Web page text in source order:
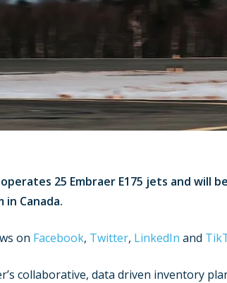
25 Embraer E175 jets and
in Canada.
on Facebook, Twitter, LinkedIn and
collaborative, data driven inventory